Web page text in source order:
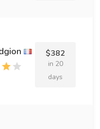
$382
in 20
days